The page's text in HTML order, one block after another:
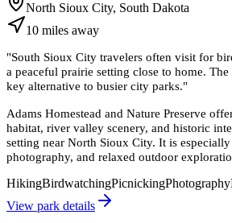
North Sioux City, South Dakota
10 miles away
"South Sioux City travelers often visit for
a peaceful prairie setting close to home.
key alternative to busier city parks."
Adams Homestead and Nature Preserve
habitat, river valley scenery, and historic
setting near North Sioux City. It is
photography, and relaxed outdoor
HikingBirdwatchingPicnickingPhotography
View park details